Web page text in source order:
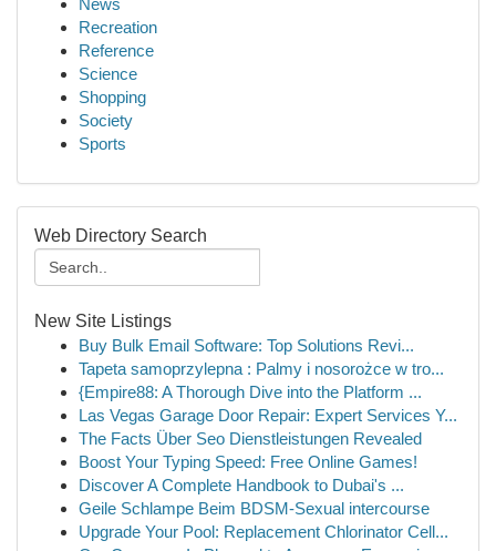
News
Recreation
Reference
Science
Shopping
Society
Sports
Web Directory Search
New Site Listings
Buy Bulk Email Software: Top Solutions Revi...
Tapeta samoprzylepna : Palmy i nosorożce w tro...
{Empire88: A Thorough Dive into the Platform ...
Las Vegas Garage Door Repair: Expert Services Y...
The Facts Über Seo Dienstleistungen Revealed
Boost Your Typing Speed: Free Online Games!
Discover A Complete Handbook to Dubai's ...
Geile Schlampe Beim BDSM-Sexual intercourse
Upgrade Your Pool: Replacement Chlorinator Cell...